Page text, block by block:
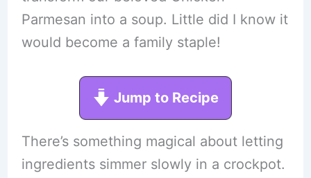
Parmesan into a soup. Little did I know it
would become a family staple!
Jump to Recipe
There’s something magical about letting
ingredients simmer slowly in a crockpot.